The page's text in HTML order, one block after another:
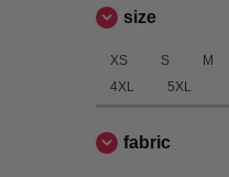
size
XS S M
4XL
5XL
fabric